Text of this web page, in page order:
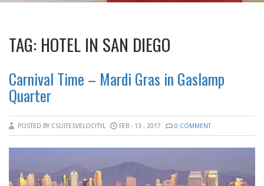
TAG: HOTEL IN SAN DIEGO
Carnival Time – Mardi Gras in Gaslamp
Quarter
POSTED BY CSUITESVELOCITYL FEB - 13 - 2017 0 COMMENT